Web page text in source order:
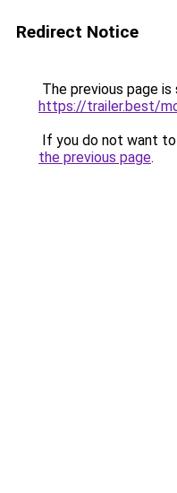
Redirect Notice
The previous page
https://trailer.best/
If you do not want
the previous page.